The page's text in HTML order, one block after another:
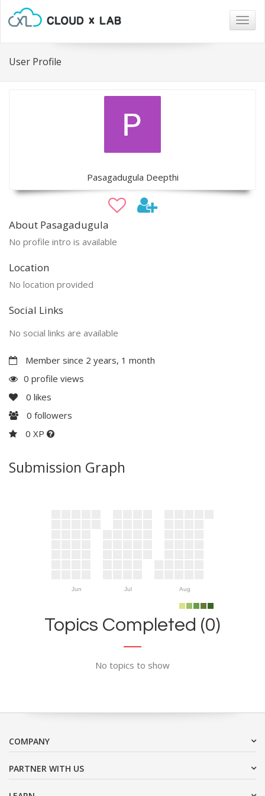
User Profile
Pasagadugula Deepthi
About Pasagadugula
No profile intro is available
Location
No location provided
Social Links
No social links are available
Member since 2 years, 1 month
0 profile views
0 likes
0 followers
0 XP
Submission Graph
Jun Jul Aug
Topics Completed (0)
No topics to show
COMPANY
PARTNER WITH US